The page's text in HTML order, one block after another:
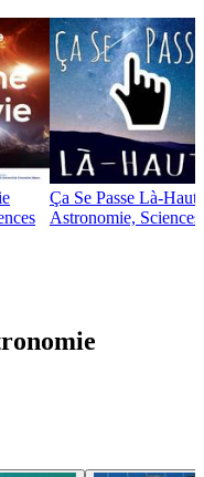
Ça Se Passe Là-Haut
Astronomie, Sciences